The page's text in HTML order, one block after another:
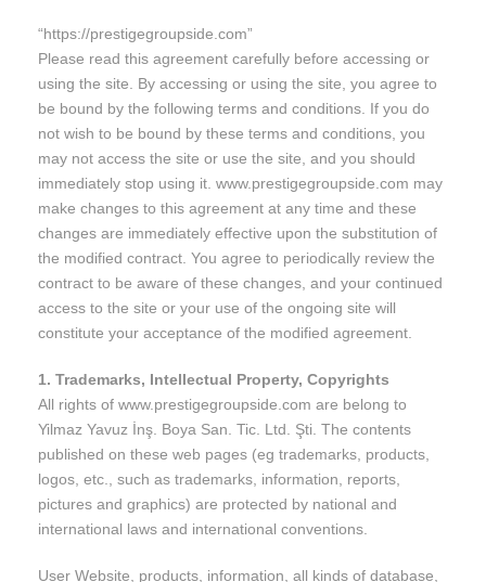
“https://prestigegroupside.com”
Please read this agreement carefully before accessing or
using the site. By accessing or using the site, you agree to
be bound by the following terms and conditions. If you do
not wish to be bound by these terms and conditions, you
may not access the site or use the site, and you should
immediately stop using it. www.prestigegroupside.com may
make changes to this agreement at any time and these
changes are immediately effective upon the substitution of
the modified contract. You agree to periodically review the
contract to be aware of these changes, and your continued
access to the site or your use of the ongoing site will
constitute your acceptance of the modified agreement.
1. Trademarks, Intellectual Property, Copyrights
All rights of www.prestigegroupside.com are belong to
Yilmaz Yavuz İnş. Boya San. Tic. Ltd. Şti. The contents
published on these web pages (eg trademarks, products,
logos, etc., such as trademarks, information, reports,
pictures and graphics) are protected by national and
international laws and international conventions.
User Website, products, information, all kinds of database,